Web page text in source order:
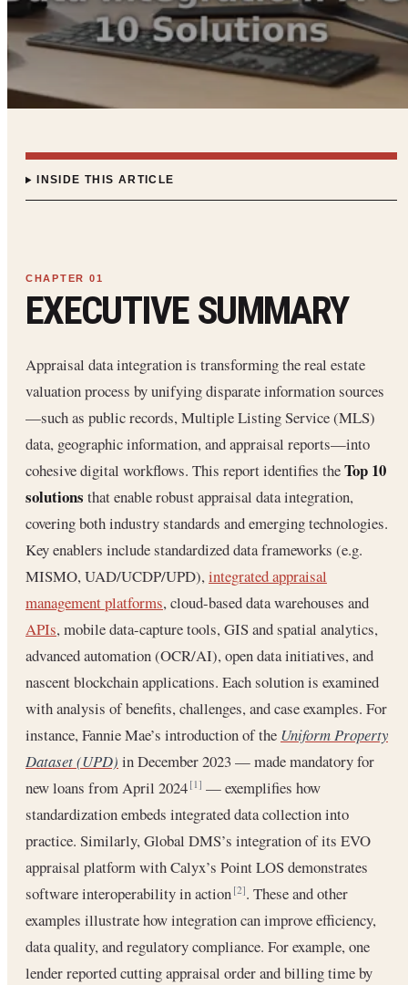
INSIDE THIS ARTICLE
EXECUTIVE SUMMARY
Appraisal data integration is transforming the real estate
valuation process by unifying disparate information sources
—such as public records, Multiple Listing Service (MLS)
data, geographic information, and appraisal reports—into
cohesive digital workflows. This report identifies theTop 10
solutions that enable robust appraisal data integration,
covering both industry standards and emerging technologies.
Key enablers include standardized data frameworks (e.g.
MISMO, UAD/UCDP/UPD),integrated appraisal
management platforms, cloud-based data warehouses and
APIs, mobile data-capture tools, GIS and spatial analytics,
advanced automation (OCR/AI), open data initiatives, and
nascent blockchain applications. Each solution is examined
with analysis of benefits, challenges, and case examples. For
instance, Fannie Mae’s introduction of the Uniform Property
Dataset (UPD) in December 2023 — made mandatory for
new loans from April 2024[1] — exemplifies how
standardization embeds integrated data collection into
practice. Similarly, Global DMS’s integration of its EVO
appraisal platform with Calyx’s Point LOS demonstrates
software interoperability in action[2]. These and other
examples illustrate how integration can improve efficiency,
data quality, and regulatory compliance. For example, one
lender reported cutting appraisal order and billing time by